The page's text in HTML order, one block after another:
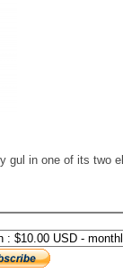
gul in one of its two